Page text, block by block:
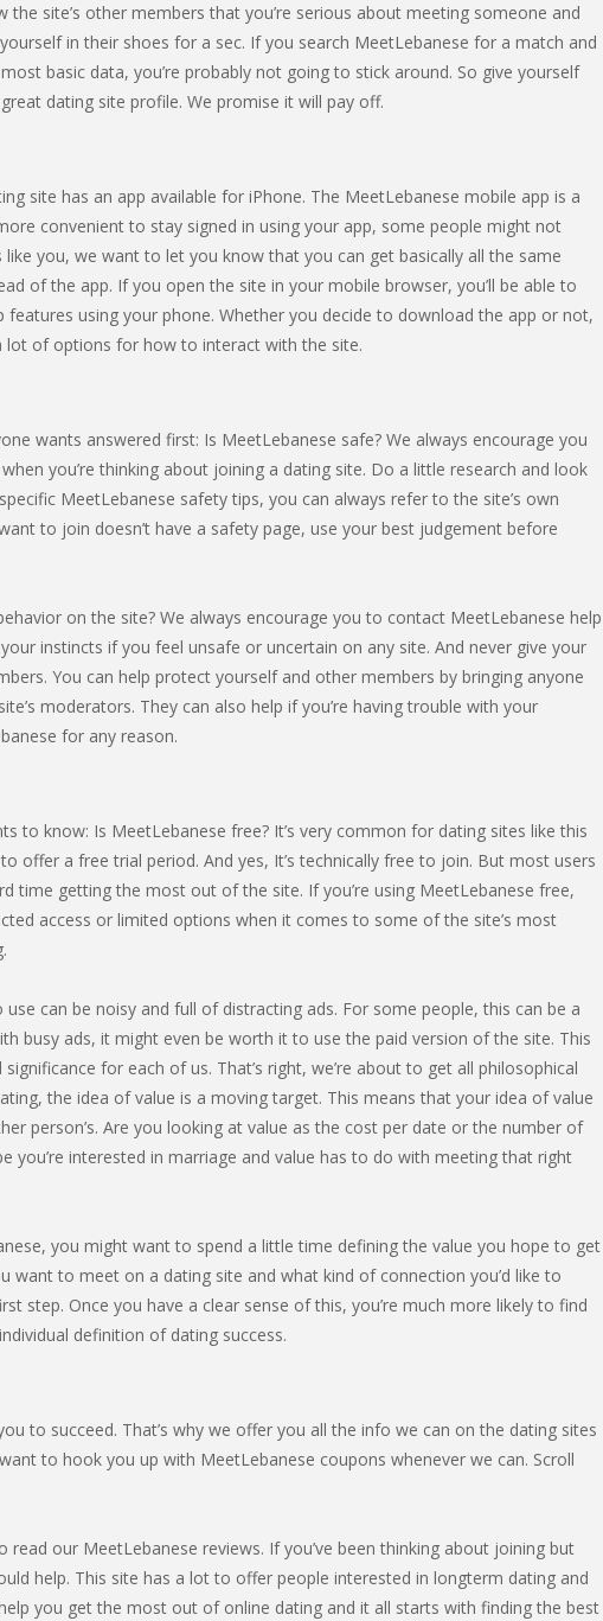
site’s other members that you’re serious about meeting someone and
in their shoes for a sec. If you search MeetLebanese for a match and
basic data, you’re probably not going to stick around. So give yourself
dating site profile. We promise it will pay off.
site has an app available for iPhone. The MeetLebanese mobile app is a
convenient to stay signed in using your app, some people might not
you, we want to let you know that you can get basically all the same
of the app. If you open the site in your mobile browser, you’ll be able to
features using your phone. Whether you decide to download the app or not,
lot of options for how to interact with the site.
wants answered first: Is MeetLebanese safe? We always encourage you
you’re thinking about joining a dating site. Do a little research and look
MeetLebanese safety tips, you can always refer to the site’s own
to join doesn’t have a safety page, use your best judgement before
on the site? We always encourage you to contact MeetLebanese help
instincts if you feel unsafe or uncertain on any site. And never give your
You can help protect yourself and other members by bringing anyone
moderators. They can also help if you’re having trouble with your
for any reason.
to know: Is MeetLebanese free? It’s very common for dating sites like this
offer a free trial period. And yes, It’s technically free to join. But most users
time getting the most out of the site. If you’re using MeetLebanese free,
access or limited options when it comes to some of the site’s most
can be noisy and full of distracting ads. For some people, this can be a
busy ads, it might even be worth it to use the paid version of the site. This
for each of us. That’s right, we’re about to get all philosophical
the idea of value is a moving target. This means that your idea of value
person’s. Are you looking at value as the cost per date or the number of
you’re interested in marriage and value has to do with meeting that right
you might want to spend a little time defining the value you hope to get
want to meet on a dating site and what kind of connection you’d like to
step. Once you have a clear sense of this, you’re much more likely to find
definition of dating success.
to succeed. That’s why we offer you all the info we can on the dating sites
to hook you up with MeetLebanese coupons whenever we can. Scroll
read our MeetLebanese reviews. If you’ve been thinking about joining but
help. This site has a lot to offer people interested in longterm dating and
you get the most out of online dating and it all starts with finding the best